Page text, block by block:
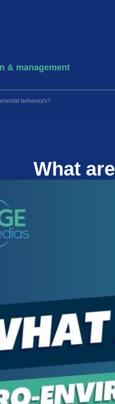
& management
behaviors?
What are